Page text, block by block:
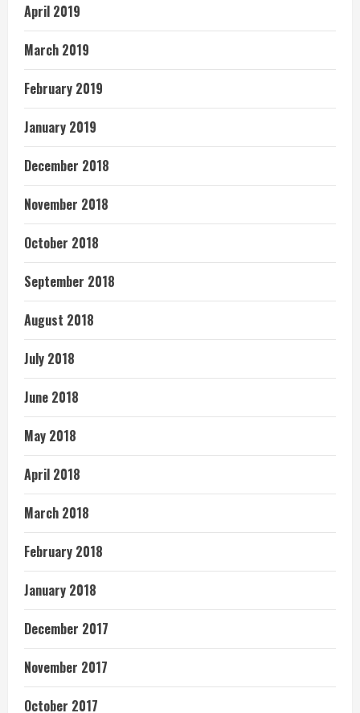
April 2019
March 2019
February 2019
January 2019
December 2018
November 2018
October 2018
September 2018
August 2018
July 2018
June 2018
May 2018
April 2018
March 2018
February 2018
January 2018
December 2017
November 2017
October 2017